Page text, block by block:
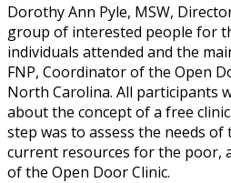
Dorothy Ann Pyle, MSW,
group of interested people for
individuals attended and the
FNP, Coordinator of the Open
North Carolina. All participants
about the concept of a free
step was to assess the needs
current resources for the poor,
of the Open Door Clinic.